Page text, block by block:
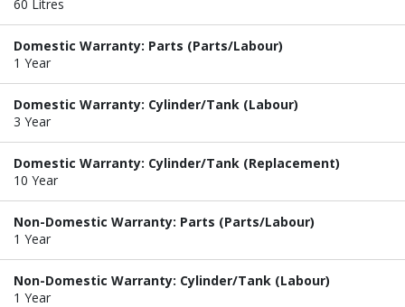
60 Litres
Domestic Warranty: Parts (Parts/Labour)
1 Year
Domestic Warranty: Cylinder/Tank (Labour)
3 Year
Domestic Warranty: Cylinder/Tank (Replacement)
10 Year
Non-Domestic Warranty: Parts (Parts/Labour)
1 Year
Non-Domestic Warranty: Cylinder/Tank (Labour)
1 Year